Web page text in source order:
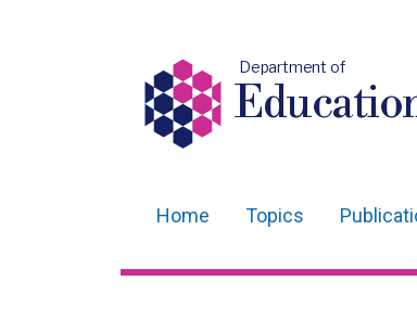
Department of
navigation
Home Topics